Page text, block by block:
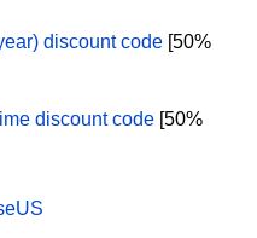
discount code [50%
discount code [50%